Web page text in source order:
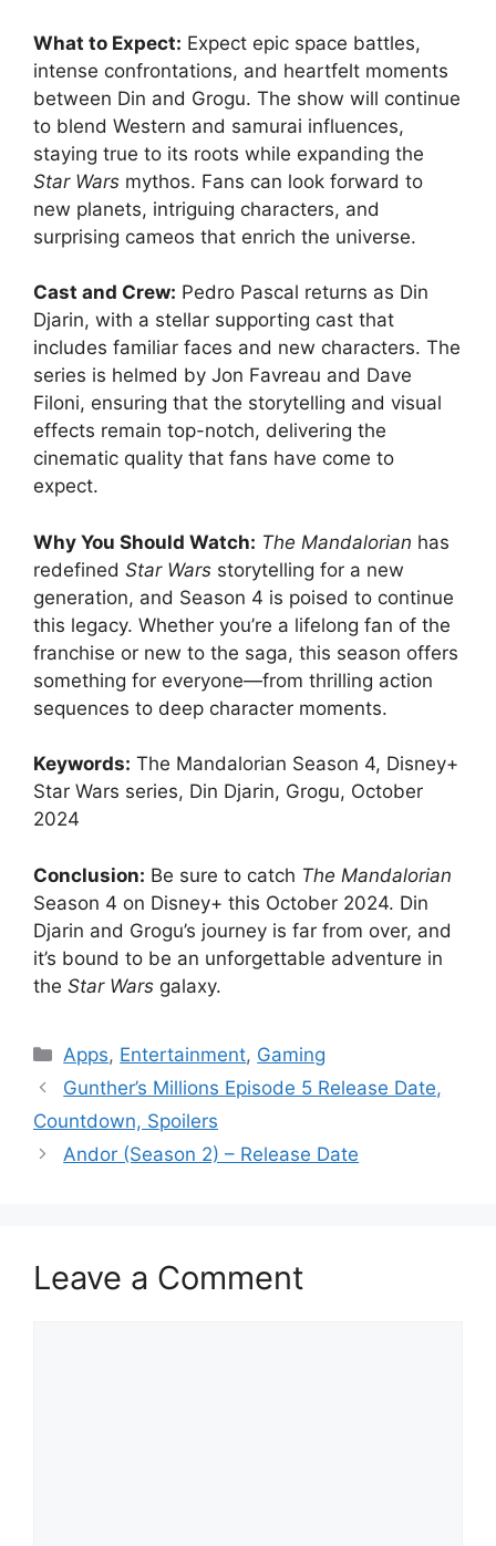
What to Expect: Expect epic space battles,
intense confrontations, and heartfelt moments
between Din and Grogu. The show will continue
to blend Western and samurai influences,
staying true to its roots while expanding the
Star Wars mythos. Fans can look forward to
new planets, intriguing characters, and
surprising cameos that enrich the universe.
Cast and Crew: Pedro Pascal returns as Din
Djarin, with a stellar supporting cast that
includes familiar faces and new characters. The
series is helmed by Jon Favreau and Dave
Filoni, ensuring that the storytelling and visual
effects remain top-notch, delivering the
cinematic quality that fans have come to
expect.
Why You Should Watch: The Mandalorian has
redefined Star Wars storytelling for a new
generation, and Season 4 is poised to continue
this legacy. Whether you’re a lifelong fan of the
franchise or new to the saga, this season offers
something for everyone—from thrilling action
sequences to deep character moments.
Keywords: The Mandalorian Season 4, Disney+
Star Wars series, Din Djarin, Grogu, October
2024
Conclusion: Be sure to catch The Mandalorian
Season 4 on Disney+ this October 2024. Din
Djarin and Grogu’s journey is far from over, and
it’s bound to be an unforgettable adventure in
the Star Wars galaxy.
Categories
Apps, Entertainment, Gaming
Gunther’s Millions Episode 5 Release Date,
Countdown, Spoilers
Andor (Season 2) – Release Date
Leave a Comment